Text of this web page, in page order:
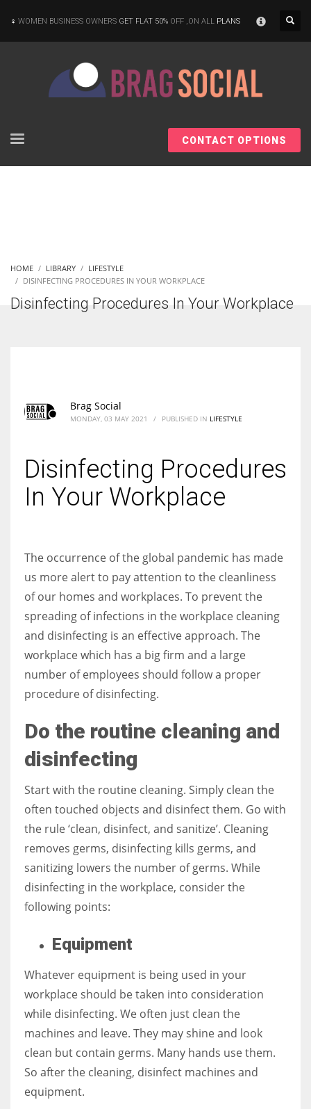
According to the 2021 survey, there are around 252 million women
Women prove themselves worthy every time. Around 153 million
women operate well-established businesses
More Women should excel in their businesses against all the odds
which are more in their way.
WOMEN BUSINESS OWNERS GET FLAT 50% OFF ,ON ALL PLANS
CONTACT OPTIONS
HOME LIBRARY
LIFESTYLE
DISINFECTING PROCEDURES IN YOUR WORKPLACE
Disinfecting Procedures In Your Workplace
Brag Social
MONDAY, 03 MAY 2021 / PUBLISHED IN LIFESTYLE
Disinfecting Procedures
In Your Workplace
The occurrence of the global pandemic has made
us more alert to pay attention to the cleanliness
of our homes and workplaces. To prevent the
spreading of infections in the workplace cleaning
and disinfecting is an effective approach. The
workplace which has a big firm and a large
number of employees should follow a proper
procedure of disinfecting.
Do the routine cleaning and
disinfecting
Start with the routine cleaning. Simply clean the
often touched objects and disinfect them. Go with
the rule ‘clean, disinfect, and sanitize’. Cleaning
removes germs, disinfecting kills germs, and
sanitizing lowers the number of germs. While
disinfecting in the workplace, consider the
following points:
Equipment
Whatever equipment is being used in your
workplace should be taken into consideration
while disinfecting. We often just clean the
machines and leave. They may shine and look
clean but contain germs. Many hands use them.
So after the cleaning, disinfect machines and
equipment.